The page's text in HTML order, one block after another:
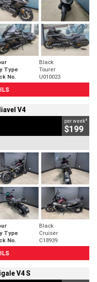
Black
Type
Tourer
No.
U010023
V4
per week4
$199
Black
Type
Cruiser
No.
C18939
V4 S